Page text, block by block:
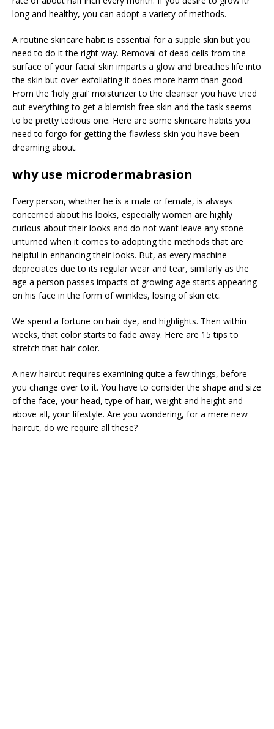
long and healthy, you can adopt a variety of methods.
A routine skincare habit is essential for a supple skin but you
need to do it the right way. Removal of dead cells from the
surface of your facial skin imparts a glow and breathes life into
the skin but over-exfoliating it does more harm than good.
From the ‘holy grail’ moisturizer to the cleanser you have tried
out everything to get a blemish free skin and the task seems
to be pretty tedious one. Here are some skincare habits you
need to forgo for getting the flawless skin you have been
dreaming about.
why use microdermabrasion
Every person, whether he is a male or female, is always
concerned about his looks, especially women are highly
curious about their looks and do not want leave any stone
unturned when it comes to adopting the methods that are
helpful in enhancing their looks. But, as every machine
depreciates due to its regular wear and tear, similarly as the
age a person passes impacts of growing age starts appearing
on his face in the form of wrinkles, losing of skin etc.
We spend a fortune on hair dye, and highlights. Then within
weeks, that color starts to fade away. Here are 15 tips to
stretch that hair color.
A new haircut requires examining quite a few things, before
you change over to it. You have to consider the shape and size
of the face, your head, type of hair, weight and height and
above all, your lifestyle. Are you wondering, for a mere new
haircut, do we require all these?